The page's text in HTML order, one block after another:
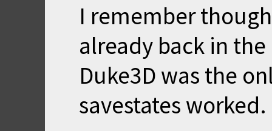
I remember
already back in
Duke3D was the
savestates worked.